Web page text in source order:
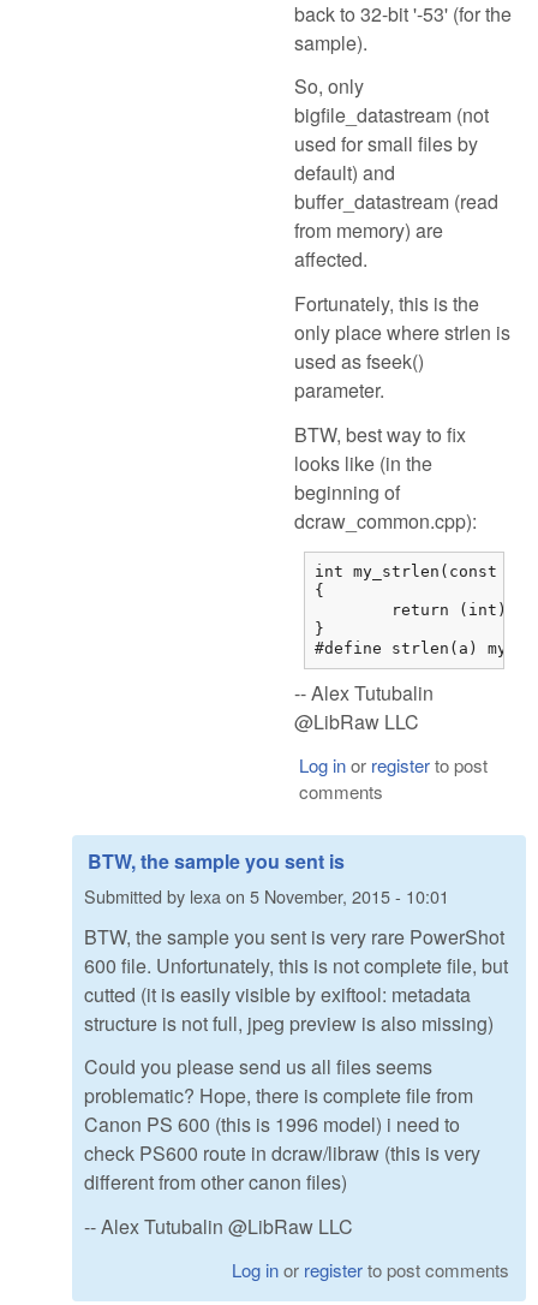
back to 32-bit '-53' (for the
sample).
So, only
bigfile_datastream (not
used for small files by
default) and
buffer_datastream (read
from memory) are
affected.
Fortunately, this is the
only place where strlen is
used as fseek()
parameter.
BTW, best way to fix
looks like (in the
beginning of
dcraw_common.cpp):
int my_strlen(const
{
}
#define strlen(a)
-- Alex Tutubalin
@LibRaw LLC
Log inor registerto post
comments
BTW, the sample you sent is
Submitted by lexa on 5 November, 2015 - 10:01
BTW, the sample you sent is very rare PowerShot
600 file. Unfortunately, this is not complete file, but
cutted (it is easily visible by exiftool: metadata
structure is not full, jpeg preview is also missing)
Could you please send us all files seems
problematic? Hope, there is complete file from
Canon PS 600 (this is 1996 model) i need to
check PS600 route in dcraw/libraw (this is very
different from other canon files)
-- Alex Tutubalin @LibRaw LLC
Log inor registerto post comments